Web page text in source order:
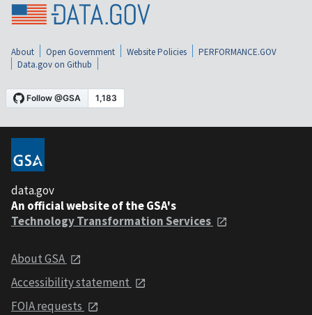
About Open Government Website Policies
PERFORMANCE.GOV
Data.gov on Github
data.gov
An official website of the GSA's
Technology Transformation Services
About GSA
Accessibility statement
FOIA requests